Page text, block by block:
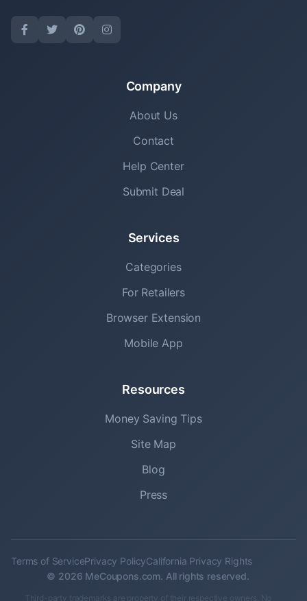
Company
About Us
Contact
Help Center
Submit Deal
Services
Categories
For Retailers
Browser Extension
Mobile App
Resources
Money Saving Tips
Site Map
Blog
Press
Terms of ServicePrivacy PolicyCalifornia Privacy Rights
© 2026 MeCoupons.com. All rights reserved.
Third-party trademarks are property of their respective owners. No